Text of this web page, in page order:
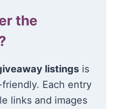
the
listings is
Each entry
links and images